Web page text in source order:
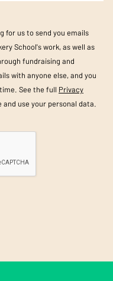
for us to send you emails
School's work, as well as
fundraising and
with anyone else, and you
See the full Privacy
use your personal data.